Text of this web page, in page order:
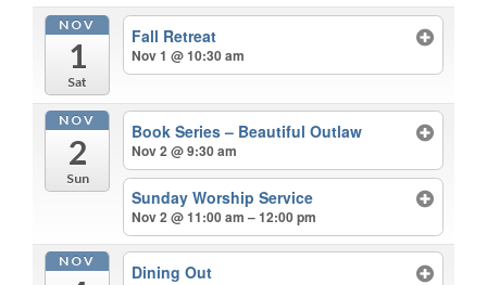
NOV
1
Sat
Fall Retreat
Nov 1 @ 10:30 am
NOV
2
Sun
Book Series – Beautiful Outlaw
Nov 2 @ 9:30 am
Sunday Worship Service
Nov 2 @ 11:00 am – 12:00 pm
NOV
Dining Out